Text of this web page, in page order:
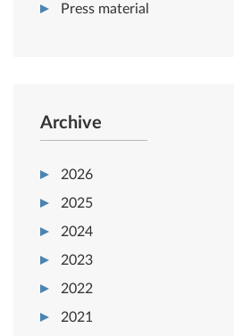
Press material
Archive
2026
2025
2024
2023
2022
2021